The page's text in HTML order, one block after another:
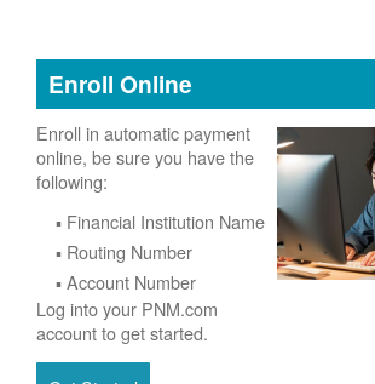
Enroll Online
Enroll in automatic payment
online, be sure you have the
following:
Financial Institution Name
Routing Number
Account Number
Log into your PNM.com
account to get started.